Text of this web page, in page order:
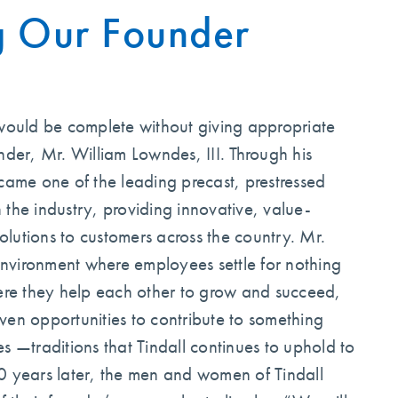
Our Founder
be complete without giving appropriate
Mr. William Lowndes, III. Through his
one of the leading precast, prestressed
the industry, providing innovative, value-
to customers across the country. Mr.
where employees settle for nothing
they help each other to grow and succeed,
opportunities to contribute to something
—traditions that Tindall continues to uphold to
years later, the men and women of Tindall